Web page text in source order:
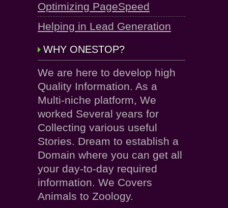
Optimizing PageSpeed
Helping in Lead Generation
WHY ONESTOP?
We are here to develop high
Quality Information. As a
Multi-niche platform, We
worked Several years for
Collecting various useful
Stories. Dream to establish a
Domain where you can get all
your day-to-day required
information. We Covers
Animals to Zoology.